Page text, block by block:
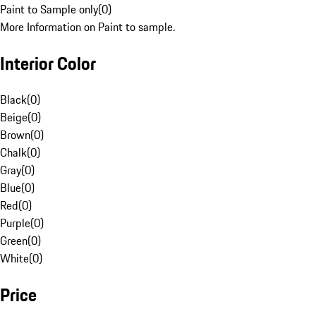
Paint to Sample only(0)
More Information on Paint to sample.
Interior Color
Black(0)
Beige(0)
Brown(0)
Chalk(0)
Gray(0)
Blue(0)
Red(0)
Purple(0)
Green(0)
White(0)
Price